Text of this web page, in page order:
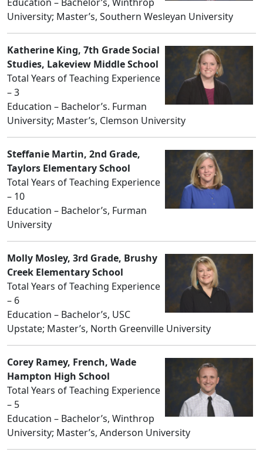
University; Master’s, Southern Wesleyan University
Katherine King, 7th Grade Social
Studies, Lakeview Middle School
Total Years of Teaching Experience
– 3
Education – Bachelor’s. Furman
University; Master’s, Clemson University
Steffanie Martin, 2nd Grade,
Taylors Elementary School
Total Years of Teaching Experience
– 10
Education – Bachelor’s, Furman
University
Molly Mosley, 3rd Grade, Brushy
Creek Elementary School
Total Years of Teaching Experience
– 6
Education – Bachelor’s, USC
Upstate; Master’s, North Greenville University
Corey Ramey, French, Wade
Hampton High School
Total Years of Teaching Experience
– 5
Education – Bachelor’s, Winthrop
University; Master’s, Anderson University